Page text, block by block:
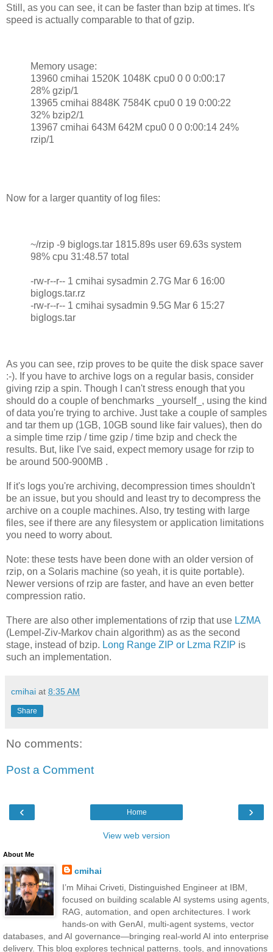
Still, as you can see, it can be faster than bzip at times. It's
speed is actually comparable to that of gzip.
Memory usage:
13960 cmihai 1520K 1048K cpu0 0 0 0:00:17
28% gzip/1
13965 cmihai 8848K 7584K cpu0 0 19 0:00:22
32% bzip2/1
13967 cmihai 643M 642M cpu0 0 0 0:00:14 24%
rzip/1
Now for a larger quantity of log files:
~/rzip -9 biglogs.tar 1815.89s user 69.63s system
98% cpu 31:48.57 total
-rw-r--r-- 1 cmihai sysadmin 2.7G Mar 6 16:00
biglogs.tar.rz
-rw-r--r-- 1 cmihai sysadmin 9.5G Mar 6 15:27
biglogs.tar
As you can see, rzip proves to be quite the disk space saver
:-). If you have to archive logs on a regular basis, consider
giving rzip a spin. Though I can't stress enough that you
should do a couple of benchmarks _yourself_, using the kind
of data you're trying to archive. Just take a couple of samples
and tar them up (1GB, 10GB sound like fair values), then do
a simple time rzip / time gzip / time bzip and check the
results. But, like I've said, expect memory usage for rzip to
be around 500-900MB .
If it's logs you're archiving, decompression times shouldn't
be an issue, but you should and least try to decompress the
archive on a couple machines. Also, try testing with large
files, see if there are any filesystem or application limitations
you need to worry about.
Note: these tests have been done with an older version of
rzip, on a Solaris machine (so yeah, it is quite portable).
Newer versions of rzip are faster, and have an even better
compression ratio.
There are also other implementations of rzip that use LZMA
(Lempel-Ziv-Markov chain algorithm) as as the second
stage, instead of bzip. Long Range ZIP or Lzma RZIP is
such an implementation.
cmihai at 8:35 AM
Share
No comments:
Post a Comment
‹ ›
Home
View web version
About Me
cmihai
I’m Mihai Criveti, Distinguished Engineer at IBM,
focused on building scalable AI systems using agents,
RAG, automation, and open architectures. I work
hands-on with GenAI, multi-agent systems, vector
databases, and AI governance—bringing real-world AI into enterprise
delivery. This blog explores technical patterns, tools, and innovations